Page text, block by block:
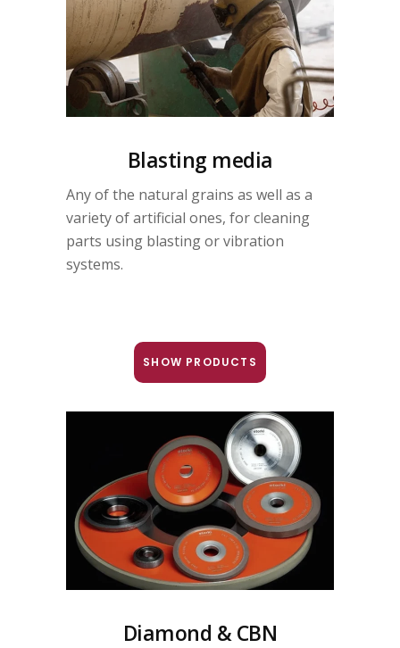
Blasting media
Any of the natural grains as well as a
variety of artificial ones, for cleaning
parts using blasting or vibration
systems.
SHOW PRODUCTS
Diamond & CBN